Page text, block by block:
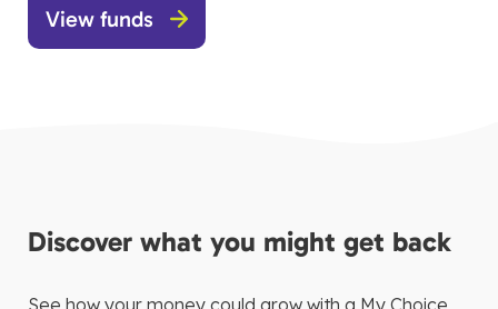
View funds
Discover what you might get back
See how your money could grow with a My Choice